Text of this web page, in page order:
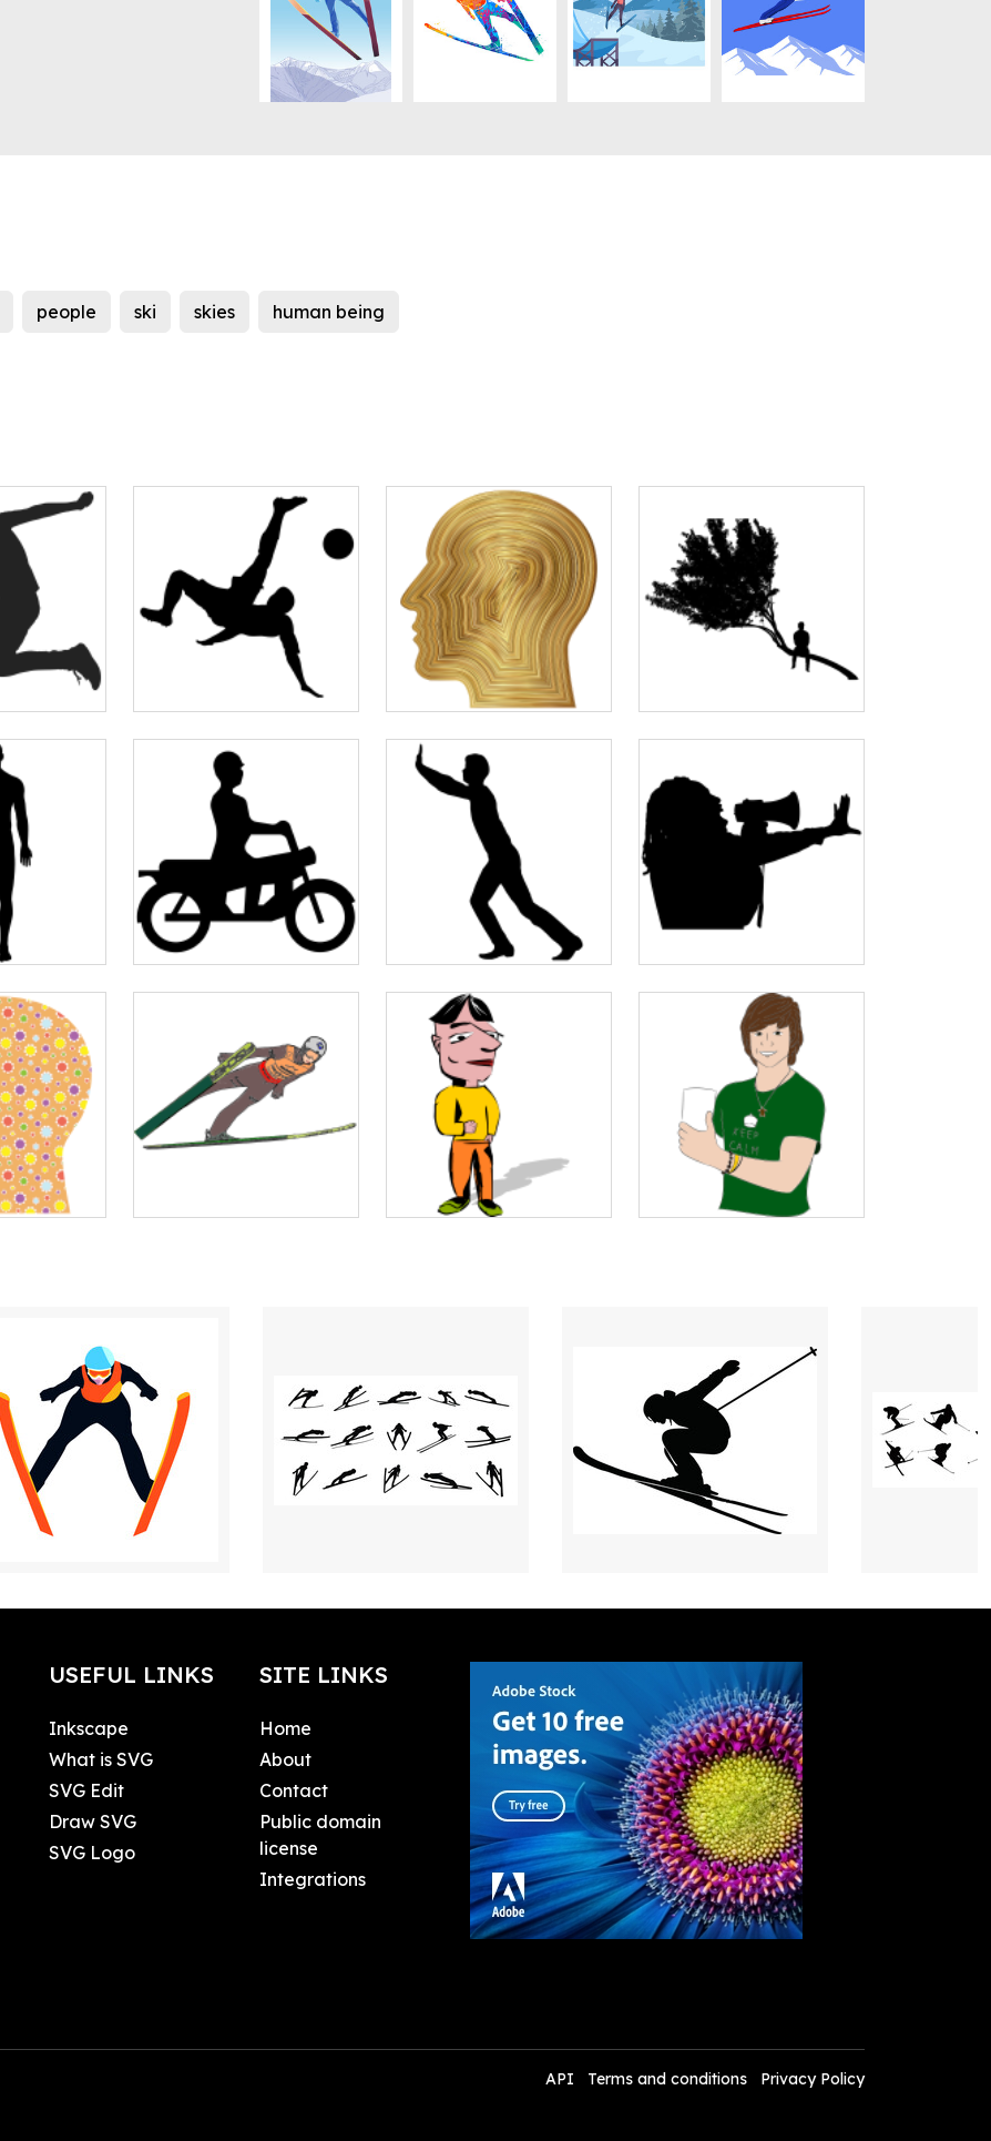
people ski skies human being
USEFUL LINKS
Inkscape
What is SVG
SVG Edit
Draw SVG
SVG Logo
SITE LINKS
Home
About
Contact
Public domain
license
Integrations
API Terms and conditions Privacy Policy